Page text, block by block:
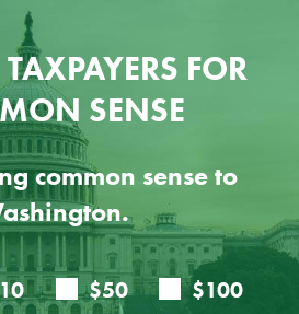
FOR
SENSE
common sense to